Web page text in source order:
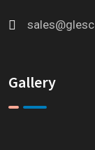
Gallery